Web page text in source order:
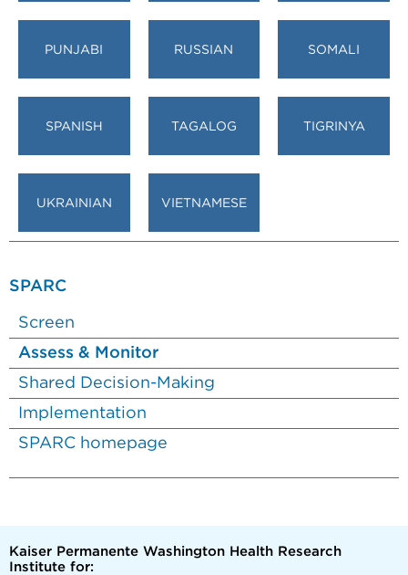
PUNJABI
SPANISH
UKRAINIAN
RUSSIAN
TAGALOG
VIETNAMESE
SOMALI
TIGRINYA
SPARC
Screen
Assess & Monitor
Shared Decision-Making
Implementation
SPARC homepage
Kaiser Permanente Washington Health Research
Institute for: